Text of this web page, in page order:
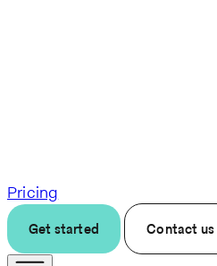
Pricing
Get started Contact us